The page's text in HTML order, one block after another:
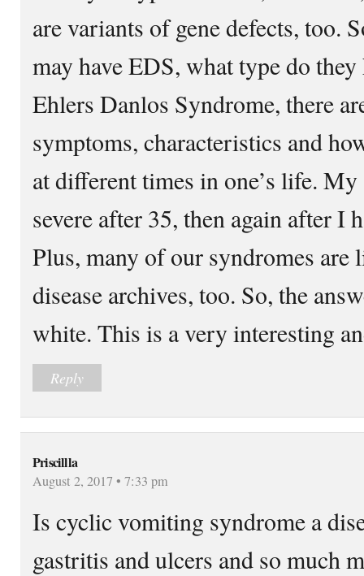
are variants of gene defects, too.
may have EDS, what type do
Ehlers Danlos Syndrome, there
symptoms, characteristics and
at different times in one’s life.
severe after 35, then again after I
Plus, many of our syndromes are
disease archives, too. So, the
white. This is a very interesting
Reply
Priscillla
August 2, 2017 • 7:33 pm
Is cyclic vomiting syndrome a
gastritis and ulcers and so much